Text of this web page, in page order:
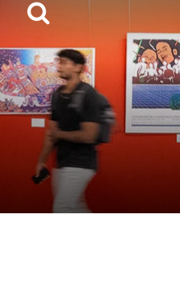
Website Search